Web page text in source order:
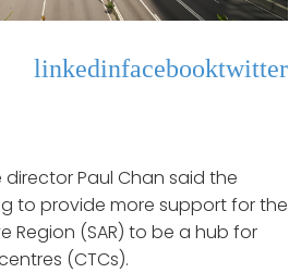
linkedinfacebooktwitter
director Paul Chan said the
to provide more support for the
Region (SAR) to be a hub for
(CTCs).